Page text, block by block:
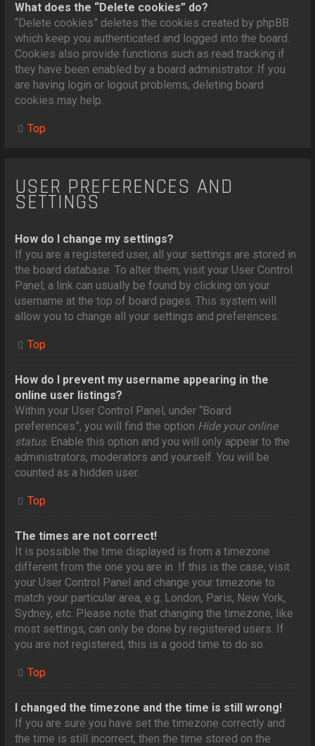
What does the “Delete cookies” do?
“Delete cookies” deletes the cookies created by phpBB
which keep you authenticated and logged into the board.
Cookies also provide functions such as read tracking if
they have been enabled by a board administrator. If you
are having login or logout problems, deleting board
cookies may help.
Top
USER PREFERENCES AND
SETTINGS
How do I change my settings?
If you are a registered user, all your settings are stored in
the board database. To alter them, visit your User Control
Panel; a link can usually be found by clicking on your
username at the top of board pages. This system will
allow you to change all your settings and preferences.
Top
How do I prevent my username appearing in the
online user listings?
Within your User Control Panel, under “Board
preferences”, you will find the option Hide your online
status. Enable this option and you will only appear to the
administrators, moderators and yourself. You will be
counted as a hidden user.
Top
The times are not correct!
It is possible the time displayed is from a timezone
different from the one you are in. If this is the case, visit
your User Control Panel and change your timezone to
match your particular area, e.g. London, Paris, New York,
Sydney, etc. Please note that changing the timezone, like
most settings, can only be done by registered users. If
you are not registered, this is a good time to do so.
Top
I changed the timezone and the time is still wrong!
If you are sure you have set the timezone correctly and
the time is still incorrect, then the time stored on the